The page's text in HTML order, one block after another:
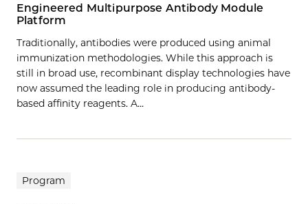
Engineered Multipurpose Antibody Module
Platform
Traditionally, antibodies were produced using animal
immunization methodologies. While this approach is
still in broad use, recombinant display technologies have
now assumed the leading role in producing antibody‐
based affinity reagents. A…
Program